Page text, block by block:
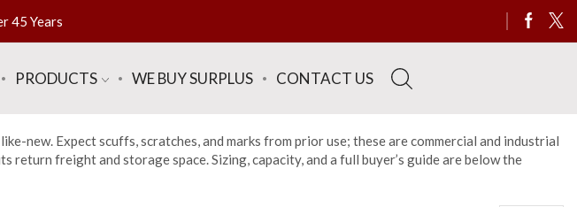
45 Years
PRODUCTS WE BUY SURPLUS CONTACT US
new. Expect scuffs, scratches, and marks from prior use; these are commercial and industrial
freight and storage space. Sizing, capacity, and a full buyer’s guide are below the